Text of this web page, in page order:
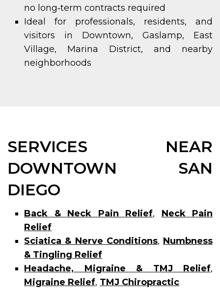
no long‑term contracts required
Ideal for professionals, residents, and
visitors in Downtown, Gaslamp, East
Village, Marina District, and nearby
neighborhoods
SERVICES NEAR
DOWNTOWN SAN
DIEGO
Back & Neck Pain Relief, Neck Pain
Relief
Sciatica & Nerve Conditions, Numbness
& Tingling Relief
Headache, Migraine & TMJ Relief,
Migraine Relief, TMJ Chiropractic